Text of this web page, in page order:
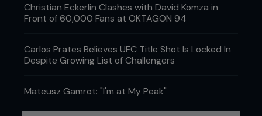
Credit: Josh Hedges / Zuffa LLC
In Germany last May, the finish looked some way
off. Veteran Omer started stronger, caught Allen
three judges’ cards before Allen came to life in the
third and found the submission. The 22-year-old
admits the late call-up caught him cold, but he’ll
Christian Eckerlin Clashes with David Komza in
Front of 60,000 Fans at OKTAGON 94
Carlos Prates Believes UFC Title Shot Is Locked In
Despite Growing List of Challengers
Mateusz Gamrot: "I'm at My Peak"